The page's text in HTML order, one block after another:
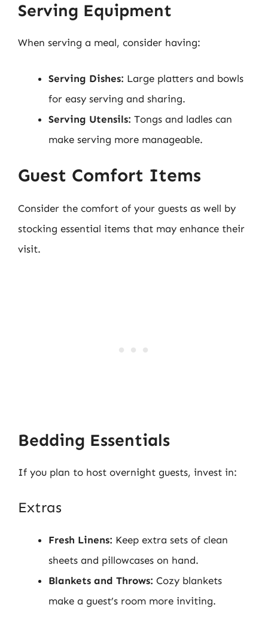
Serving Equipment
When serving a meal, consider having:
Serving Dishes: Large platters and bowls
for easy serving and sharing.
Serving Utensils: Tongs and ladles can
make serving more manageable.
Guest Comfort Items
Consider the comfort of your guests as well by
stocking essential items that may enhance their
visit.
Bedding Essentials
If you plan to host overnight guests, invest in:
Extras
Fresh Linens: Keep extra sets of clean
sheets and pillowcases on hand.
Blankets and Throws: Cozy blankets
make a guest’s room more inviting.